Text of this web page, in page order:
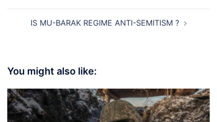
IS MU-BARAK REGIME ANTI-SEMITISM ?
You might also like: